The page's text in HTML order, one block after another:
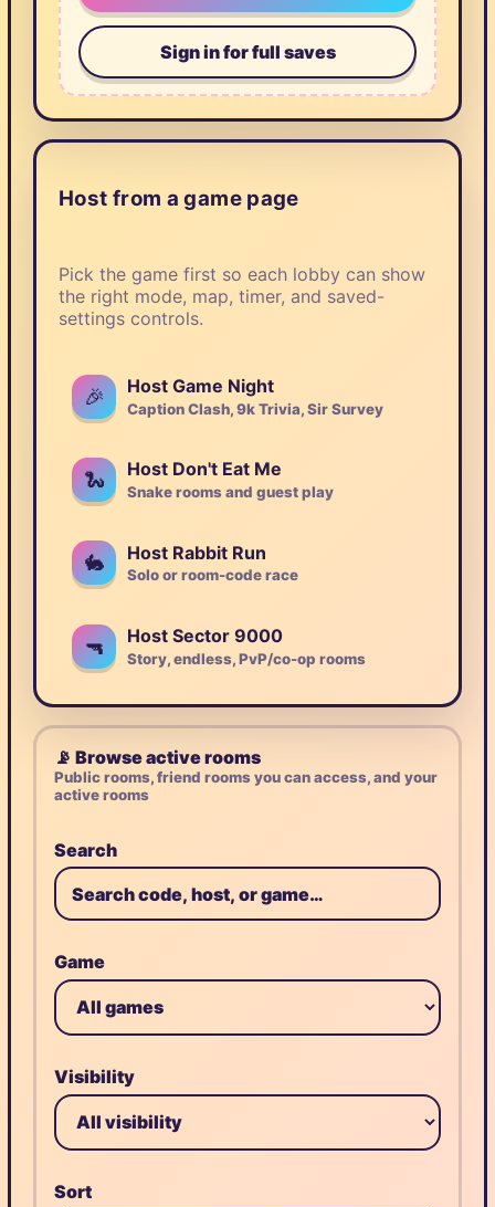
Sign in for full saves
Host from a game page
Pick the game first so each lobby can show
the right mode, map, timer, and saved-
settings controls.
🎉 Host Game Night
Caption Clash, 9k Trivia, Sir Survey
🐍 Host Don't Eat Me
Snake rooms and guest play
🐇 Host Rabbit Run
Solo or room-code race
🔫 Host Sector 9000
Story, endless, PvP/co-op rooms
📡 Browse active rooms
Public rooms, friend rooms you can access, and your
active rooms
Search
Game
Visibility
Sort